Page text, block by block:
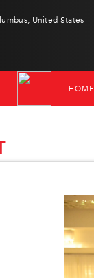
United States
HOME